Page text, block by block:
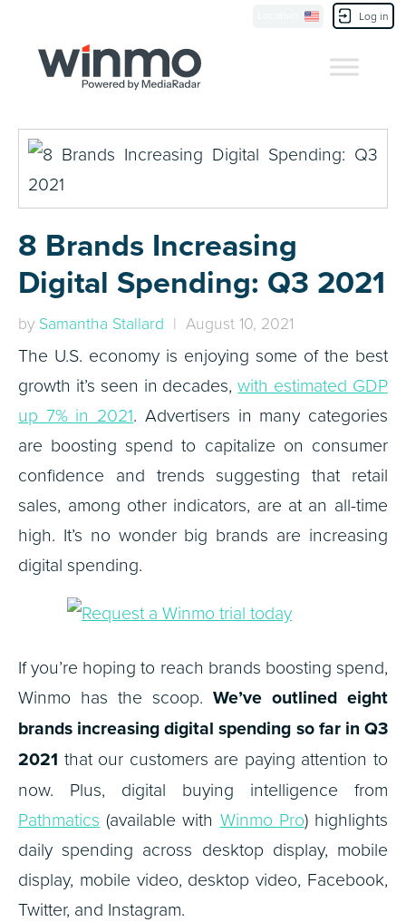
Log in
8 Brands Increasing
Digital Spending: Q3 2021
by Samantha Stallard | August 10, 2021
The U.S. economy is enjoying some of the best
growth it’s seen in decades,with estimated GDP
up 7% in 2021. Advertisers in many categories
are boosting spend to capitalize on consumer
confidence and trends suggesting that retail
sales, among other indicators, are at an all-time
high. It’s no wonder big brands are increasing
digital spending.
If you’re hoping to reach brands boosting spend,
Winmo has the scoop. We’ve outlined eight
brands increasing digital spending so far in Q3
2021 that our customers are paying attention to
now. Plus, digital buying intelligence from
Pathmatics (available with Winmo Pro) highlights
daily spending across desktop display, mobile
display, mobile video, desktop video, Facebook,
Twitter, and Instagram.